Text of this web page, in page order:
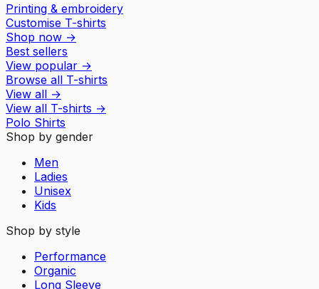
Printing & embroidery
Customise T-shirts
Shop now →
Best sellers
View popular →
Browse all T-shirts
View all →
View all T-shirts →
Polo Shirts
Shop by gender
Men
Ladies
Unisex
Kids
Shop by style
Performance
Organic
Long Sleeve